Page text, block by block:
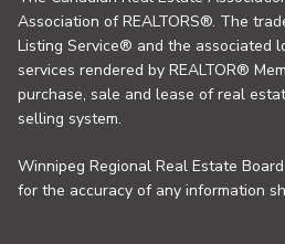
Association of REALTORS®. The
Listing Service® and the associated
services rendered by REALTOR®
purchase, sale and lease of real
selling system.
Winnipeg Regional Real Estate
for the accuracy of any information